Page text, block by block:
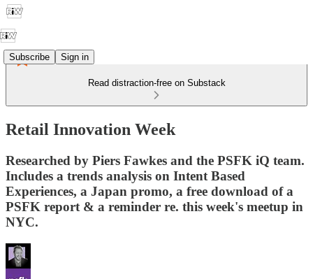
Subscribe Sign in
Read distraction-free on Substack
Retail Innovation Week
Researched by Piers Fawkes and the PSFK iQ team.
Includes a trends analysis on Intent Based
Experiences, a Japan promo, a free download of a
PSFK report & a reminder re. this week's meetup in
NYC.